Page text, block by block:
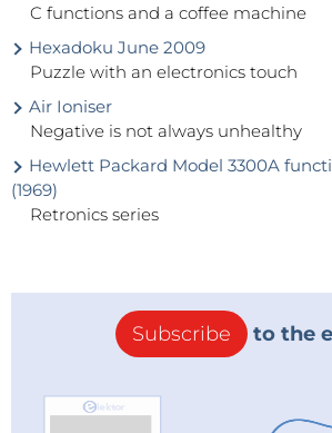
C functions and a coffee machine
Hexadoku June 2009
Puzzle with an electronics touch
Air Ioniser
Negative is not always unhealthy
Hewlett Packard Model 3300A
(1969)
Retronics series
Subscribe to the